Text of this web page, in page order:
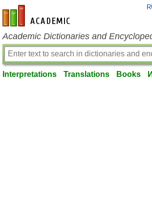
en-academic.com
Academic Dictionaries and
Interpretations Translations Books